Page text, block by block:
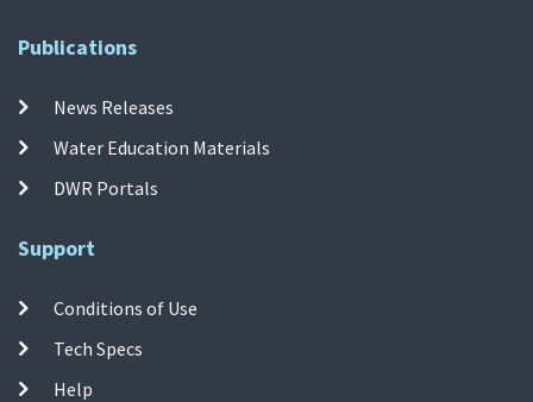
Publications
News Releases
Water Education Materials
DWR Portals
Support
Conditions of Use
Tech Specs
Help